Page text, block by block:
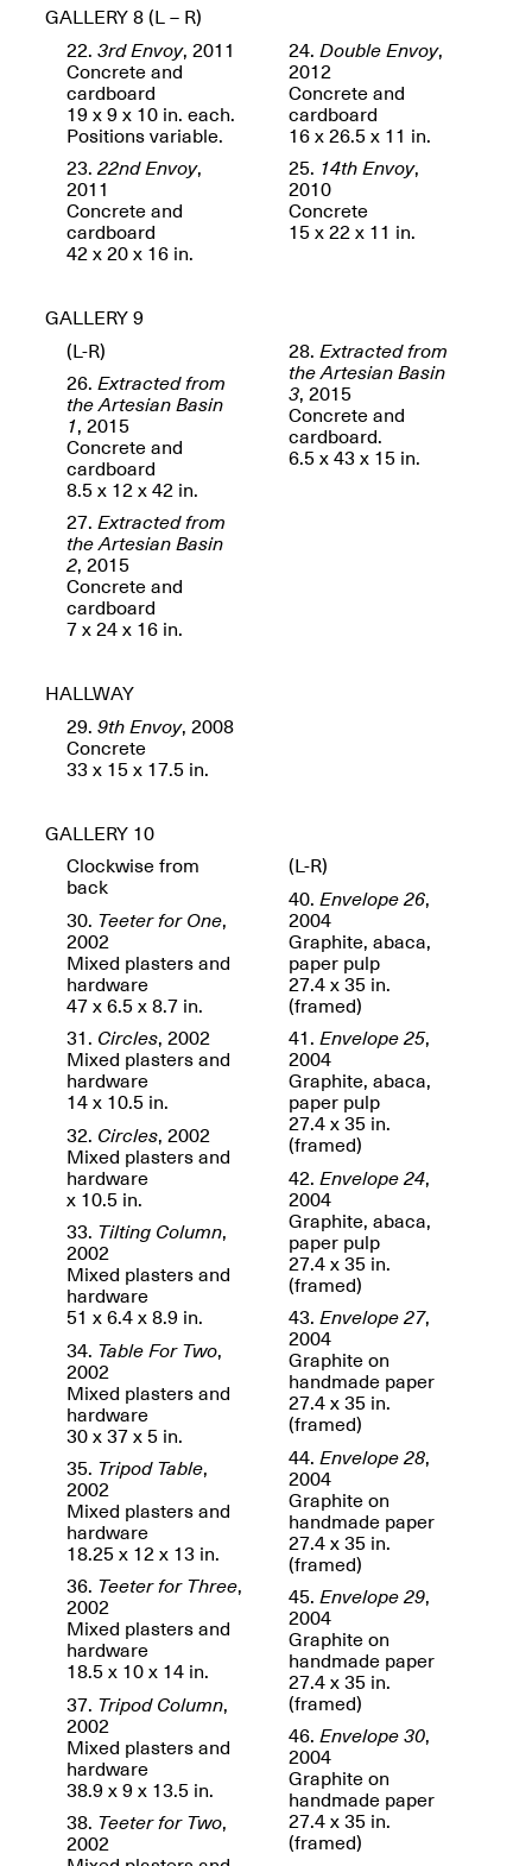
Join us for a screening and
conversation for Art21’s
“Between Worlds”
Mar. 25, 2026, 8–9:30PM
Artist Panel & Discussion:
Counter-Archiving through
Altered Books
Feb. 4, 2026, 3–5PM
Join us for a screening and
conversation for Art21’s
“Between Worlds”
Jan. 16, 2026, 3–5PM
Iterations of Love: Tender
Films on HIV
Oct. 19, 2025, 2–4PM
Fall Open Studios 2025 –
Elsewhere:
Cartography of the
Dream
Dec. 15, 2025–Mar.
1, 2026
OPEN BOOK(S)
(altered)
Oct. 19, 2025–Mar.
30, 2026
reMastered: Jac
Lahav’s Record
Paintings
Sep. 1, 2025–Jan. 15,
2026
Mana Contemporary
presents: Nicholas
D’Ornellas “A Last
Look”
Mana Contemporary
Presents: In the
Course of Post-
Human Events
Generative Human /
Machine
Collaborations By
Rick Moody and John
O’Connor
May 18–30, 2025
Mana Contemporary
presents After
Beacon – From
Memory by Mana
Contemporary studio
artist, Martin
GALLERY 8 (L – R)
22.3rd Envoy, 2011
Concrete and
cardboard
19 x 9 x 10 in. each.
Positions variable.
23.22nd Envoy,
2011
Concrete and
cardboard
42 x 20 x 16 in.
24. Double Envoy,
2012
Concrete and
cardboard
16 x 26.5 x 11 in.
25. 14th Envoy,
2010
Concrete
15 x 22 x 11 in.
GALLERY 9
(L-R)
26.Extracted from
the Artesian Basin
1, 2015
Concrete and
cardboard
8.5 x 12 x 42 in.
27.Extracted from
the Artesian Basin
2, 2015
Concrete and
cardboard
7 x 24 x 16 in.
28. Extracted from
the Artesian Basin
3, 2015
Concrete and
cardboard.
6.5 x 43 x 15 in.
HALLWAY
29.9th Envoy, 2008
Concrete
33 x 15 x 17.5 in.
GALLERY 10
Clockwise from
back
30. Teeter for One,
2002
Mixed plasters and
hardware
47 x 6.5 x 8.7 in.
31. Circles, 2002
Mixed plasters and
hardware
14 x 10.5 in.
32. Circles, 2002
Mixed plasters and
hardware
x 10.5 in.
33. Tilting Column,
2002
Mixed plasters and
hardware
51 x 6.4 x 8.9 in.
34. Table For Two,
2002
Mixed plasters and
hardware
30 x 37 x 5 in.
35. Tripod Table,
2002
Mixed plasters and
hardware
18.25 x 12 x 13 in.
36. Teeter for Three,
2002
Mixed plasters and
hardware
18.5 x 10 x 14 in.
37. Tripod Column,
2002
Mixed plasters and
hardware
38.9 x 9 x 13.5 in.
38. Teeter for Two,
2002
(L-R)
40. Envelope 26,
2004
Graphite, abaca,
paper pulp
27.4 x 35 in.
(framed)
41. Envelope 25,
2004
Graphite, abaca,
paper pulp
27.4 x 35 in.
(framed)
42. Envelope 24,
2004
Graphite, abaca,
paper pulp
27.4 x 35 in.
(framed)
43. Envelope 27,
2004
Graphite on
handmade paper
27.4 x 35 in.
(framed)
44. Envelope 28,
2004
Graphite on
handmade paper
27.4 x 35 in.
(framed)
45. Envelope 29,
2004
Graphite on
handmade paper
27.4 x 35 in.
(framed)
46. Envelope 30,
2004
Graphite on
handmade paper
27.4 x 35 in.
(framed)